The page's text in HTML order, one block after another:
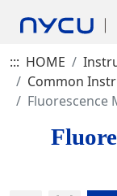
::: HOME
Common
Fluorescence